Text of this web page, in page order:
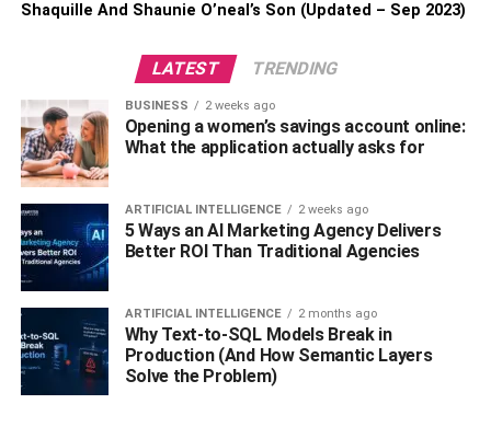
work area models offer more control and accuracy.
Touch Apparatuses:
Spotting is a strategy for consuming concentrated pot
removes like break, wax, and rosin. Spot rigs, frequently
made of glass, are utilized for this reason. They highlight
banger to disintegrate the concentrate.
Capacity Arrangements:
Appropriate capacity is critical to keep up with the
newness and intensity of your marijuana. Put resources
into impenetrable, UV-safeguarded glass containers or
Shaquille And Shaunie O’neal’s Son (Updated – Sep 2023)
LATEST TRENDING
BUSINESS 2 weeks ago
Opening a women’s savings account online:
What the application actually asks for
ARTIFICIAL INTELLIGENCE 2 weeks ago
5 Ways an AI Marketing Agency Delivers
Better ROI Than Traditional Agencies
ARTIFICIAL INTELLIGENCE 2 months ago
Why Text-to-SQL Models Break in
Production (And How Semantic Layers
Solve the Problem)